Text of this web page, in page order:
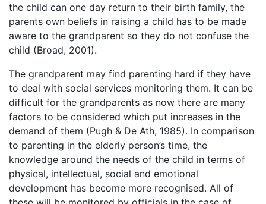
the child can one day return to their birth family, the
parents own beliefs in raising a child has to be made
aware to the grandparent so they do not confuse the
child (Broad, 2001).
The grandparent may find parenting hard if they have
to deal with social services monitoring them. It can be
difficult for the grandparents as now there are many
factors to be considered which put increases in the
demand of them (Pugh & De Ath, 1985). In comparison
to parenting in the elderly person’s time, the
knowledge around the needs of the child in terms of
physical, intellectual, social and emotional
development has become more recognised. All of